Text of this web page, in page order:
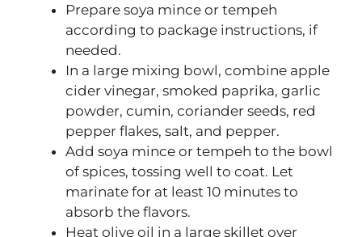
Prepare soya mince or tempeh
according to package instructions, if
needed.
In a large mixing bowl, combine apple
cider vinegar, smoked paprika, garlic
powder, cumin, coriander seeds, red
pepper flakes, salt, and pepper.
Add soya mince or tempeh to the bowl
of spices, tossing well to coat. Let
marinate for at least 10 minutes to
absorb the flavors.
Heat olive oil in a large skillet over